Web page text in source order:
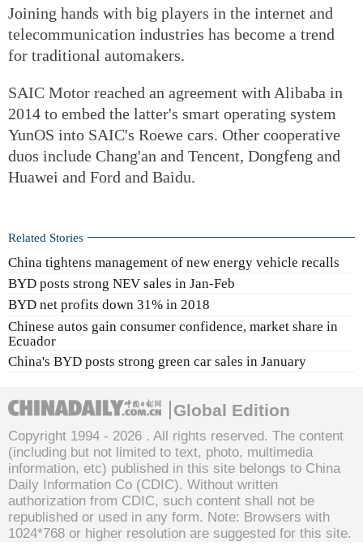
Joining hands with big players in the internet and
telecommunication industries has become a trend
for traditional automakers.
SAIC Motor reached an agreement with Alibaba in
2014 to embed the latter's smart operating system
YunOS into SAIC's Roewe cars. Other cooperative
duos include Chang'an and Tencent, Dongfeng and
Huawei and Ford and Baidu.
Related Stories
China tightens management of new energy vehicle recalls
BYD posts strong NEV sales in Jan-Feb
BYD net profits down 31% in 2018
Chinese autos gain consumer confidence, market share in
Ecuador
China's BYD posts strong green car sales in January
Global Edition
Copyright 1994 - 2026 . All rights reserved. The content
(including but not limited to text, photo, multimedia
information, etc) published in this site belongs to China
Daily Information Co (CDIC). Without written
authorization from CDIC, such content shall not be
republished or used in any form. Note: Browsers with
1024*768 or higher resolution are suggested for this site.